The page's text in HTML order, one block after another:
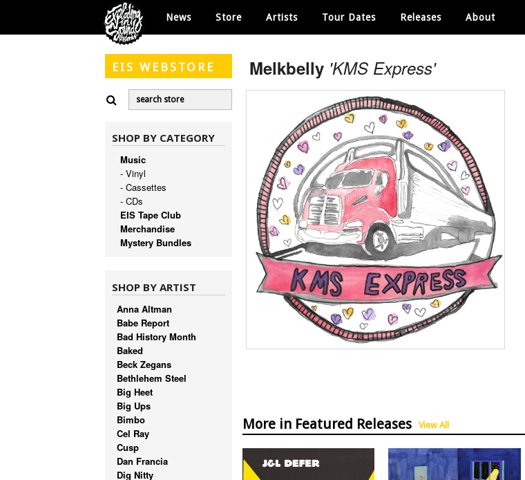
News Store Artists Tour Dates Releases About
EIS WEBSTORE
SHOP BY CATEGORY
Music
- Vinyl
- Cassettes
- CDs
EIS Tape Club
Merchandise
Mystery Bundles
SHOP BY ARTIST
Anna Altman
Babe Report
Bad History Month
Baked
Beck Zegans
Bethlehem Steel
Big Heet
Big Ups
Bimbo
Cel Ray
Cusp
Dan Francia
Dig Nitty
Melkbelly 'KMS Express'
More in Featured Releases View All